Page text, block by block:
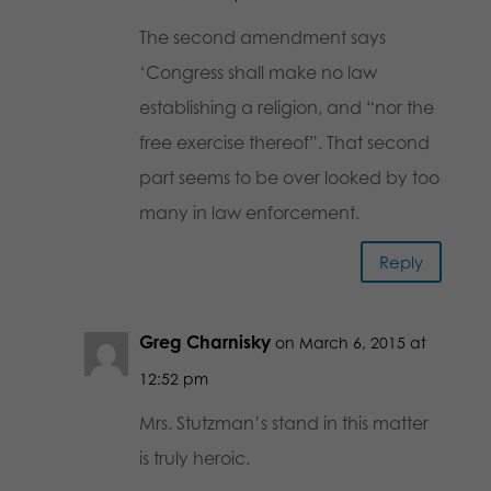
The second amendment says
‘Congress shall make no law
establishing a religion, and “nor the
free exercise thereof”. That second
part seems to be over looked by too
many in law enforcement.
Reply
Greg Charnisky on March 6, 2015 at
12:52 pm
Mrs. Stutzman’s stand in this matter
is truly heroic.